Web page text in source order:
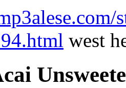
west